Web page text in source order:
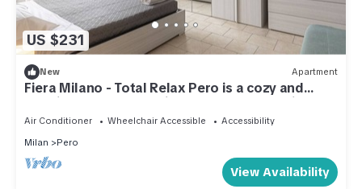
US $231
New Apartment
Fiera Milano - Total Relax Pero is a cozy and
functional apartment, ideal for those seeking
tranquility and comfort.Located just minutes
center of Milan, it offers well-kept rooms,
equipped kitchen and comf
Air Conditioner Wheelchair Accessible
Accessibility
Milan
Pero
View Availability